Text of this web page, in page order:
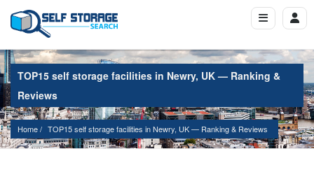
TOP15 self storage facilities in Newry, UK — Ranking &
Reviews
Home TOP15 self storage facilities in Newry, UK — Ranking & Reviews